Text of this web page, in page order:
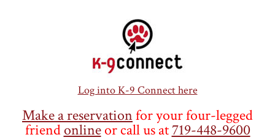
Log into K-9 Connect here
Make a reservationfor your four-legged
friendonlineor call us at719-448-9600